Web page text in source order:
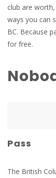
club are
ways you can
BC. Because
for free.
Pass
The British